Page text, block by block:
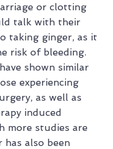
or clotting
talk with their
taking ginger, as it
risk of bleeding.
shown similar
experiencing
as well as
induced
more studies are
has also been